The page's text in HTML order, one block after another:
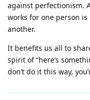
against perfectionism.
works for one person
another.
It benefits us all to
spirit of “here’s
don’t do it this way,